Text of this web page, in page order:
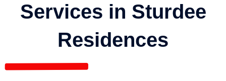
Services in Sturdee
Residences